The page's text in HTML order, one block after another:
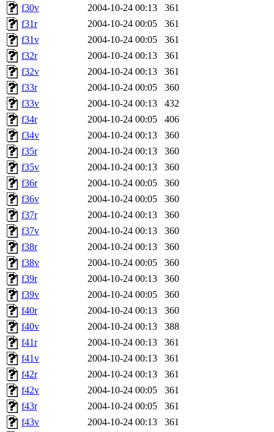
f30v
2004-10-24 00:13
361
f31r
2004-10-24 00:05
361
f31v
2004-10-24 00:05
361
f32r
2004-10-24 00:13
361
f32v
2004-10-24 00:13
361
f33r
2004-10-24 00:05
360
f33v
2004-10-24 00:13
432
f34r
2004-10-24 00:05
406
f34v
2004-10-24 00:13
360
f35r
2004-10-24 00:13
360
f35v
2004-10-24 00:13
360
f36r
2004-10-24 00:05
360
f36v
2004-10-24 00:05
360
f37r
2004-10-24 00:13
360
f37v
2004-10-24 00:13
360
f38r
2004-10-24 00:13
360
f38v
2004-10-24 00:05
360
f39r
2004-10-24 00:13
360
f39v
2004-10-24 00:05
360
f40r
2004-10-24 00:13
360
f40v
2004-10-24 00:13
388
f41r
2004-10-24 00:13
361
f41v
2004-10-24 00:13
361
f42r
2004-10-24 00:13
361
f42v
2004-10-24 00:05
361
f43r
2004-10-24 00:05
361
f43v
2004-10-24 00:13
361